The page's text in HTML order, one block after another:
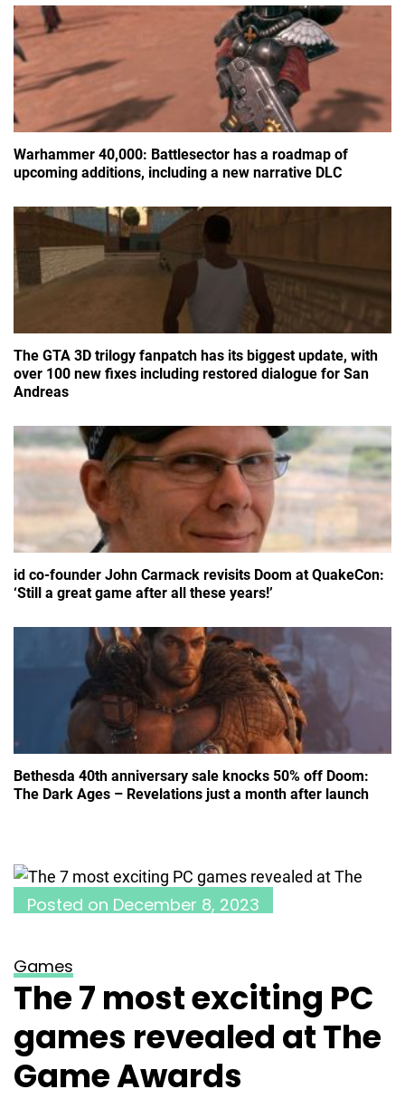
Warhammer 40,000: Battlesector has a roadmap of
upcoming additions, including a new narrative DLC
The GTA 3D trilogy fanpatch has its biggest update, with
over 100 new fixes including restored dialogue for San
Andreas
id co-founder John Carmack revisits Doom at QuakeCon:
‘Still a great game after all these years!’
Bethesda 40th anniversary sale knocks 50% off Doom:
The Dark Ages – Revelations just a month after launch
Posted on December 8, 2023
Games
The 7 most exciting PC
games revealed at The
Game Awards